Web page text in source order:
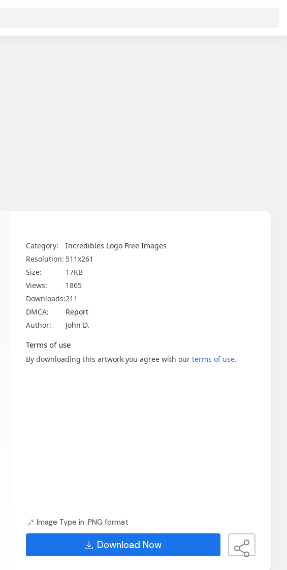
Category:
Incredibles Logo Free Images
Resolution: 511x261
Size:
17KB
Views:
1865
Downloads:211
DMCA:
Report
Author:
John D.
Terms of use
By downloading this artwork you agree with our terms of use.
Image Type in .PNG format
Download Now